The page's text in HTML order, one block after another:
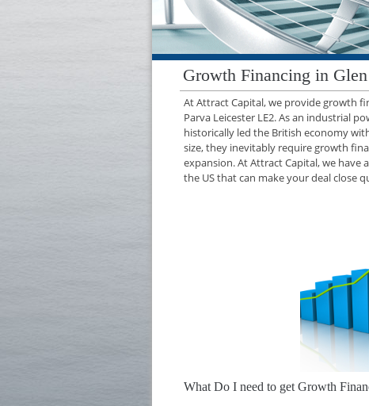
Growth Financing in
At Attract Capital, we provide growth
Parva Leicester LE2. As an industrial
historically led the British economy
size, they inevitably require growth
expansion. At Attract Capital, we have
the US that can make your deal close
What Do I need to get Growth